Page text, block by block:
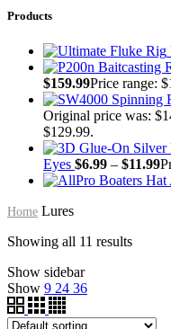
Products
$159.99Price range:
Original price was:
$129.99.
Eyes $6.99 – $11.99
Home Lures
Showing all 11 results
Show sidebar
Show 9 24 36